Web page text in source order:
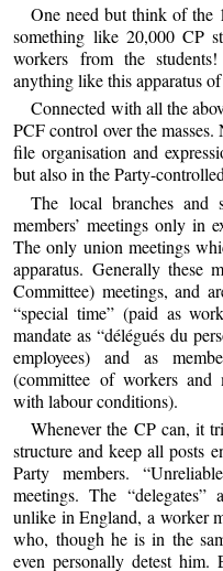
One need but think of the
something like 20,000 CP
workers from the
anything like this apparatus
Connected with all the
PCF control over the
file organisation and
but also in the Party-
The local branches and
members’ meetings only in
The only union meetings
apparatus. Generally these
Committee) meetings, and
“special time” (paid as
mandate as “délégués du
employees) and as
(committee of workers and
with labour conditions).
Whenever the CP can, it
structure and keep all posts
Party members.
meetings. The
unlike in England, a worker
who, though he is in the
even personally detest